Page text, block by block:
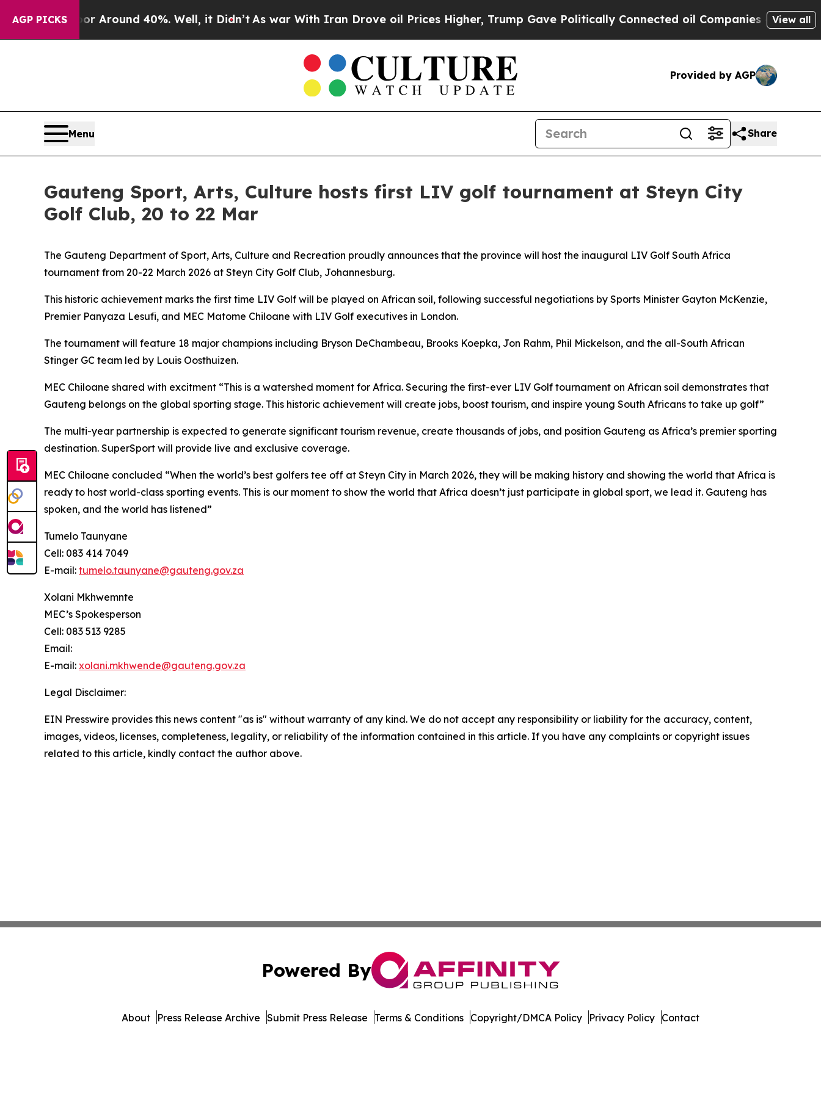
AGP PICKS
a Floor Around 40%. Well, it Didn’t As war With Iran Drove oil Prices Higher, Trump Gave Politically Connected oil Companies — not View all
Provided by AGP
Menu Share
Gauteng Sport, Arts, Culture hosts first LIV golf tournament at Steyn City
Golf Club, 20 to 22 Mar
The Gauteng Department of Sport, Arts, Culture and Recreation proudly announces that the province will host the inaugural LIV Golf South Africa
tournament from 20-22 March 2026 at Steyn City Golf Club, Johannesburg.
This historic achievement marks the first time LIV Golf will be played on African soil, following successful negotiations by Sports Minister Gayton McKenzie,
Premier Panyaza Lesufi, and MEC Matome Chiloane with LIV Golf executives in London.
The tournament will feature 18 major champions including Bryson DeChambeau, Brooks Koepka, Jon Rahm, Phil Mickelson, and the all-South African
Stinger GC team led by Louis Oosthuizen.
MEC Chiloane shared with excitment “This is a watershed moment for Africa. Securing the first-ever LIV Golf tournament on African soil demonstrates that
Gauteng belongs on the global sporting stage. This historic achievement will create jobs, boost tourism, and inspire young South Africans to take up golf”
The multi-year partnership is expected to generate significant tourism revenue, create thousands of jobs, and position Gauteng as Africa’s premier sporting
destination. SuperSport will provide live and exclusive coverage.
MEC Chiloane concluded “When the world’s best golfers tee off at Steyn City in March 2026, they will be making history and showing the world that Africa is
ready to host world-class sporting events. This is our moment to show the world that Africa doesn’t just participate in global sport, we lead it. Gauteng has
spoken, and the world has listened”
Tumelo Taunyane
Cell: 083 414 7049
E-mail: tumelo.taunyane@gauteng.gov.za
Xolani Mkhwemnte
MEC’s Spokesperson
Cell: 083 513 9285
Email:
E-mail: xolani.mkhwende@gauteng.gov.za
Legal Disclaimer:
EIN Presswire provides this news content "as is" without warranty of any kind. We do not accept any responsibility or liability for the accuracy, content,
images, videos, licenses, completeness, legality, or reliability of the information contained in this article. If you have any complaints or copyright issues
related to this article, kindly contact the author above.
Powered By
About Press Release Archive Submit Press Release Terms & Conditions Copyright/DMCA Policy Privacy Policy Contact